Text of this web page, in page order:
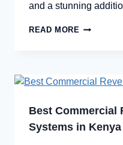
and a stunning
READ MORE
Best Commercial
Systems in Kenya